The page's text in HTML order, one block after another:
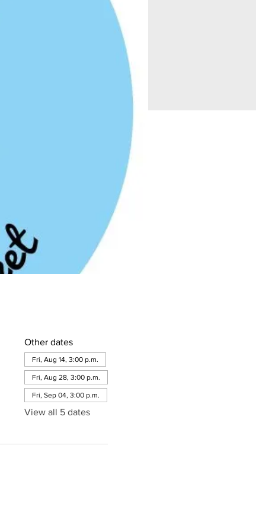
Other dates
Fri, Aug 14, 3:00 p.m.
Fri, Aug 28, 3:00 p.m.
Fri, Sep 04, 3:00 p.m.
View all 5 dates